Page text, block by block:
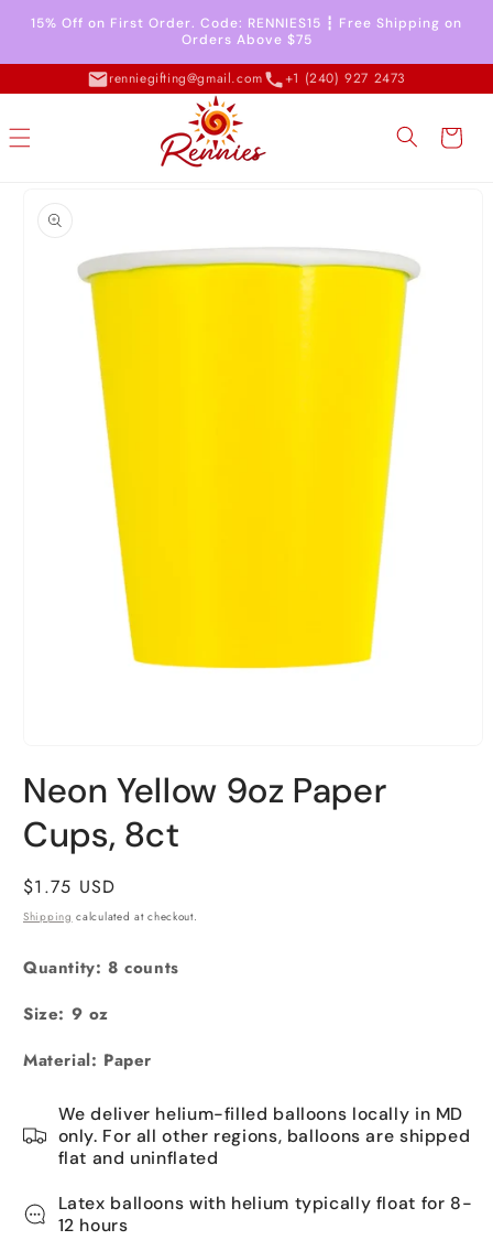
Skip to
content
15% Off on First Order. Code: RENNIES15 ┇ Free Shipping on
Orders Above $75
renniegifting@gmail.com +1 (240) 927 2473
Cart
information
media
in
modal
Neon Yellow 9oz Paper
Cups, 8ct
Regular
price
$1.75 USD
Shipping calculated at checkout.
Quantity: 8 counts
Size: 9 oz
Material: Paper
We deliver helium-filled balloons locally in MD
only. For all other regions, balloons are shipped
flat and uninflated
Latex balloons with helium typically float for 8-
12 hours